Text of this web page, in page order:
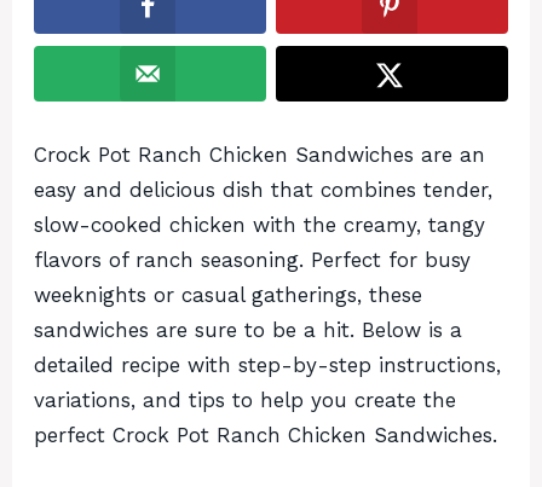
Crock Pot Ranch Chicken Sandwiches are an
easy and delicious dish that combines tender,
slow-cooked chicken with the creamy, tangy
flavors of ranch seasoning. Perfect for busy
weeknights or casual gatherings, these
sandwiches are sure to be a hit. Below is a
detailed recipe with step-by-step instructions,
variations, and tips to help you create the
perfect Crock Pot Ranch Chicken Sandwiches.